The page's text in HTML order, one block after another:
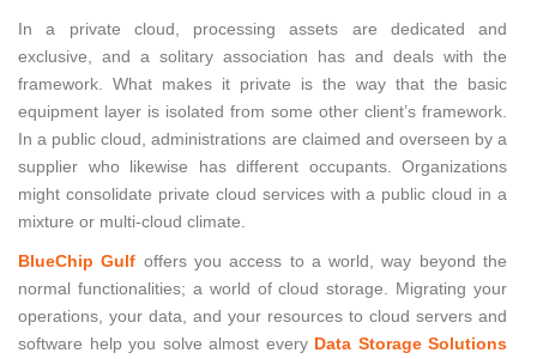
In a private cloud, processing assets are dedicated and
exclusive, and a solitary association has and deals with the
framework. What makes it private is the way that the basic
equipment layer is isolated from some other client’s framework.
In a public cloud, administrations are claimed and overseen by a
supplier who likewise has different occupants. Organizations
might consolidate private cloud services with a public cloud in a
mixture or multi-cloud climate.
BlueChip Gulf offers you access to a world, way beyond the
normal functionalities; a world of cloud storage. Migrating your
operations, your data, and your resources to cloud servers and
software help you solve almost every Data Storage Solutions